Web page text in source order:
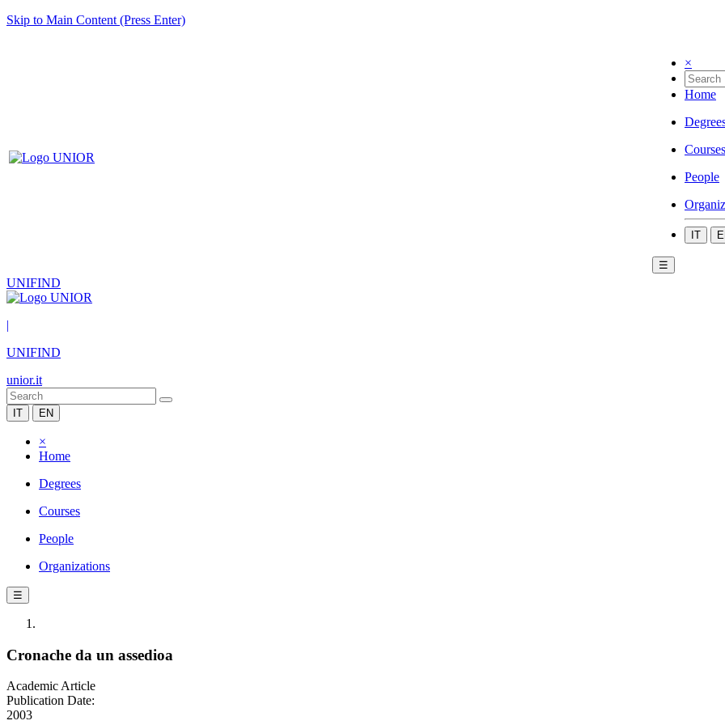
Skip to Main Content (Press Enter)
×
Home
Courses
People
IT
☰
UNIFIND
|
UNIFIND
unior.it
IT EN
×
Home
Degrees
Courses
People
Organizations
☰
Cronache da un assedioa
Academic Article
Publication Date:
2003